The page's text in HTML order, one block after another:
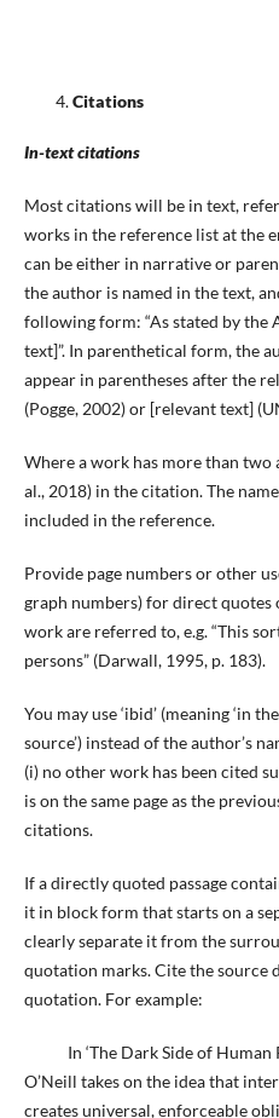
Citations
In-text citations
Most citations will be in text,
works in the reference list at the
can be either in narrative or
the author is named in the text,
following form: “As stated by the
text]”. In parenthetical form, the
appear in parentheses after the
(Pogge, 2002) or [relevant text]
Where a work has more than two
al., 2018) in the citation. The
included in the reference.
Provide page numbers or other
graph numbers) for direct quotes
work are referred to, e.g. “This
persons” (Darwall, 1995, p. 183).
You may use ‘ibid’ (meaning ‘in
source’) instead of the author’s
(i) no other work has been cited
is on the same page as the
citations.
If a directly quoted passage
it in block form that starts on a
clearly separate it from the
quotation marks. Cite the source
quotation. For example:
In ‘The Dark Side of Human
O’Neill takes on the idea that
creates universal, enforceable